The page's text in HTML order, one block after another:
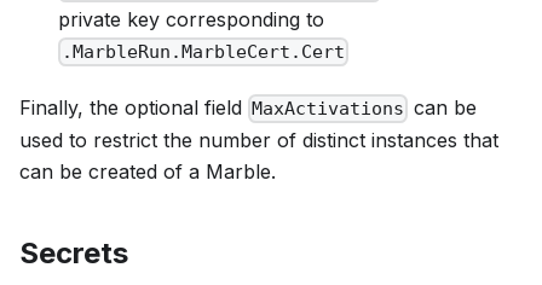
private key corresponding to
.MarbleRun.MarbleCert.Cert
Finally, the optional field MaxActivations can be
used to restrict the number of distinct instances that
can be created of a Marble.
Secrets